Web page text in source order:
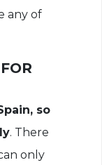
any of
so
. There
only